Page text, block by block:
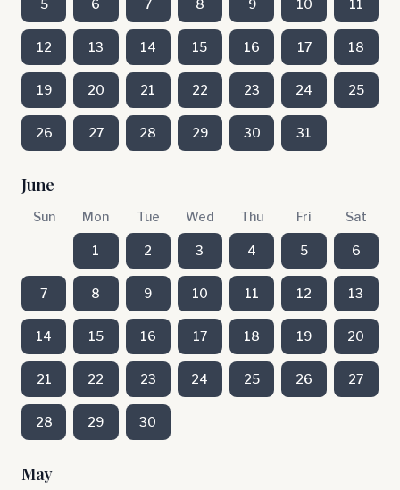
5 6 7 8 9 10 11
12 13 14 15 16 17 18
19 20 21 22 23 24 25
26 27 28 29 30 31
June
Sun Mon Tue Wed Thu Fri Sat
1 2 3 4 5 6
7 8 9 10 11 12 13
14 15 16 17 18 19 20
21 22 23 24 25 26 27
28 29 30
May